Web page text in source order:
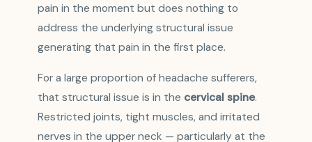
pain in the moment but does nothing to
address the underlying structural issue
generating that pain in the first place.
For a large proportion of headache sufferers,
that structural issue is in the cervical spine.
Restricted joints, tight muscles, and irritated
nerves in the upper neck — particularly at the